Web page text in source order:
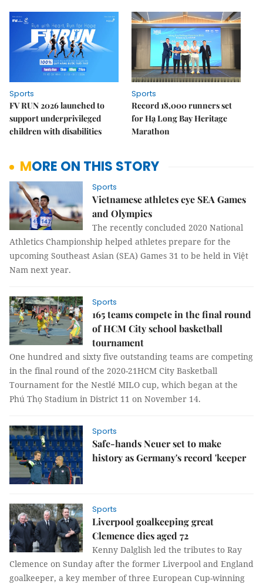
Sports
FV RUN 2026 launched to
support underprivileged
children with disabilities
Sports
Record 18,000 runners set
for Hạ Long Bay Heritage
Marathon
MORE ON THIS STORY
Sports
Vietnamese athletes eye SEA Games
and Olympics
The recently concluded 2020 National
Athletics Championship helped athletes prepare for the
upcoming Southeast Asian (SEA) Games 31 to be held in Việt
Nam next year.
Sports
165 teams compete in the final round
of HCM City school basketball
tournament
One hundred and sixty five outstanding teams are competing
in the final round of the 2020-21HCM City Basketball
Tournament for the Nestlé MILO cup, which began at the
Phú Thọ Stadium in District 11 on November 14.
Sports
Safe-hands Neuer set to make
history as Germany's record 'keeper
Sports
Liverpool goalkeeping great
Clemence dies aged 72
Kenny Dalglish led the tributes to Ray
Clemence on Sunday after the former Liverpool and England
goalkeeper, a key member of three European Cup-winning